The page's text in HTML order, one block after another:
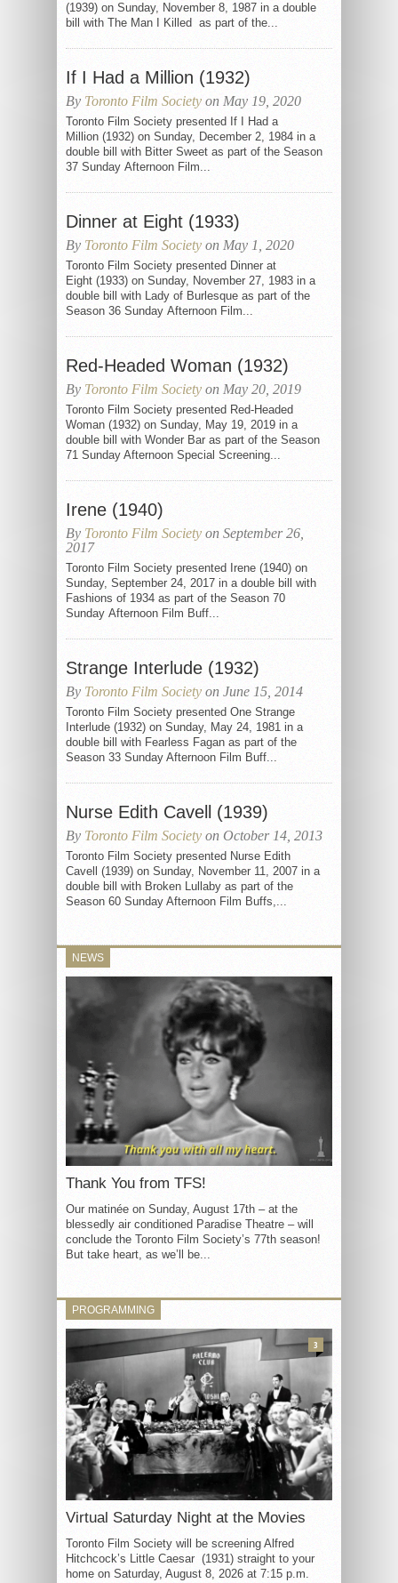
(1939) on Sunday, November 8, 1987 in a double
bill with The Man I Killed as part of the...
If I Had a Million (1932)
By Toronto Film Society on May 19, 2020
Toronto Film Society presented If I Had a
Million (1932) on Sunday, December 2, 1984 in a
double bill with Bitter Sweet as part of the Season
37 Sunday Afternoon Film...
Dinner at Eight (1933)
By Toronto Film Society on May 1, 2020
Toronto Film Society presented Dinner at
Eight (1933) on Sunday, November 27, 1983 in a
double bill with Lady of Burlesque as part of the
Season 36 Sunday Afternoon Film...
Red-Headed Woman (1932)
By Toronto Film Society on May 20, 2019
Toronto Film Society presented Red-Headed
Woman (1932) on Sunday, May 19, 2019 in a
double bill with Wonder Bar as part of the Season
71 Sunday Afternoon Special Screening...
Irene (1940)
By Toronto Film Society on September 26,
2017
Toronto Film Society presented Irene (1940) on
Sunday, September 24, 2017 in a double bill with
Fashions of 1934 as part of the Season 70
Sunday Afternoon Film Buff...
Strange Interlude (1932)
By Toronto Film Society on June 15, 2014
Toronto Film Society presented One Strange
Interlude (1932) on Sunday, May 24, 1981 in a
double bill with Fearless Fagan as part of the
Season 33 Sunday Afternoon Film Buff...
Nurse Edith Cavell (1939)
By Toronto Film Society on October 14, 2013
Toronto Film Society presented Nurse Edith
Cavell (1939) on Sunday, November 11, 2007 in a
double bill with Broken Lullaby as part of the
Season 60 Sunday Afternoon Film Buffs,...
NEWS
Thank You from TFS!
Our matinée on Sunday, August 17th – at the
blessedly air conditioned Paradise Theatre – will
conclude the Toronto Film Society’s 77th season!
But take heart, as we’ll be...
PROGRAMMING
Virtual Saturday Night at the Movies
Toronto Film Society will be screening Alfred
Hitchcock’s Little Caesar (1931) straight to your
home on Saturday, August 8, 2026 at 7:15 p.m.
3